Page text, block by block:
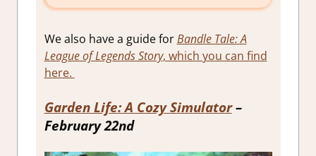
We also have a guide forBandle Tale: A
League of Legends Story, which you can find
here.
Garden Life: A Cozy Simulator–
February 22nd